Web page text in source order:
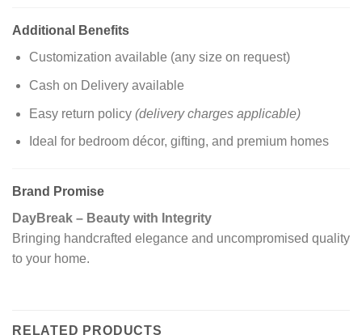
Additional Benefits
Customization available (any size on request)
Cash on Delivery available
Easy return policy (delivery charges applicable)
Ideal for bedroom décor, gifting, and premium homes
Brand Promise
DayBreak – Beauty with Integrity
Bringing handcrafted elegance and uncompromised quality
to your home.
RELATED PRODUCTS